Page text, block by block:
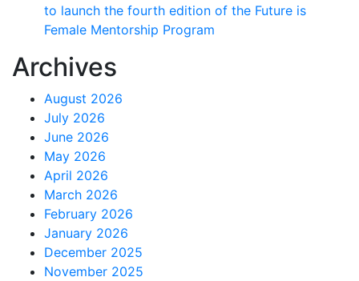
to launch the fourth edition of the Future is
Female Mentorship Program
Archives
August 2026
July 2026
June 2026
May 2026
April 2026
March 2026
February 2026
January 2026
December 2025
November 2025